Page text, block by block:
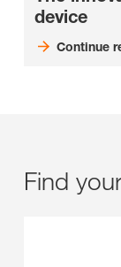
device
Continue
Find